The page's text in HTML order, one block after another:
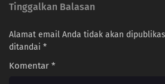
Tinggalkan Balasan
Alamat email Anda tidak akan
ditandai *
Komentar *